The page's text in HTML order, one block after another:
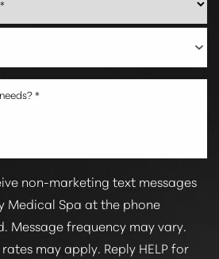
non-marketing text messages
Medical Spa at the phone
Message frequency may vary.
may apply. Reply HELP for
Text Align